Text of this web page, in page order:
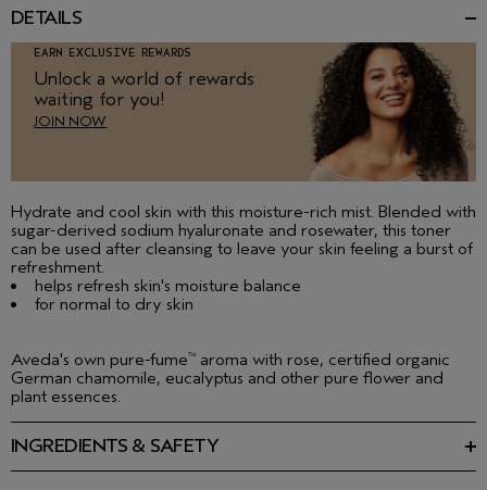
DETAILS
EARN EXCLUSIVE REWARDS
Unlock a world of rewards
waiting for you!
JOIN NOW
Hydrate and cool skin with this moisture-rich mist. Blended with
sugar-derived sodium hyaluronate and rosewater, this toner
can be used after cleansing to leave your skin feeling a burst of
refreshment.
helps refresh skin's moisture balance
for normal to dry skin
Aveda's own pure-fume™ aroma with rose, certified organic
German chamomile, eucalyptus and other pure flower and
plant essences.
INGREDIENTS & SAFETY